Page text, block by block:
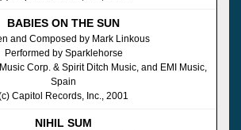
BABIES ON THE SUN
and Composed by Mark Linkous
Performed by Sparklehorse
Corp. & Spirit Ditch Music, and EMI Music,
Spain
Capitol Records, Inc., 2001
NIHIL SUM